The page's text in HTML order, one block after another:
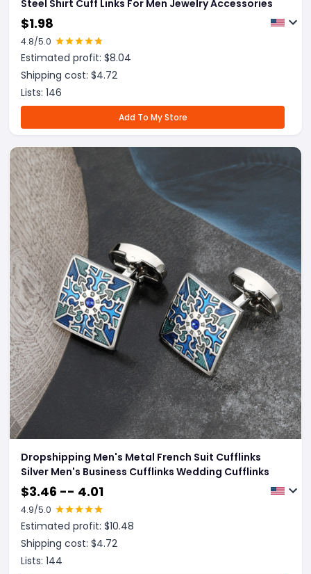
Steel Shirt Cuff Links For Men Jewelry Accessories
$1.98
4.8/5.0
Estimated profit: $8.04
Shipping cost: $4.72
Lists: 146
Add To My Store
Dropshipping Men's Metal French Suit Cufflinks
Silver Men's Business Cufflinks Wedding Cufflinks
$3.46 -- 4.01
4.9/5.0
Estimated profit: $10.48
Shipping cost: $4.72
Lists: 144